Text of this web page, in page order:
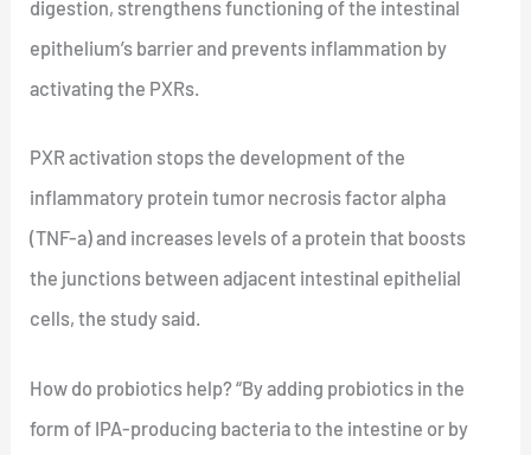
digestion, strengthens functioning of the intestinal
epithelium’s barrier and prevents inflammation by
activating the PXRs.
PXR activation stops the development of the
inflammatory protein tumor necrosis factor alpha
(TNF-a) and increases levels of a protein that boosts
the junctions between adjacent intestinal epithelial
cells, the study said.
How do probiotics help? “By adding probiotics in the
form of IPA-producing bacteria to the intestine or by